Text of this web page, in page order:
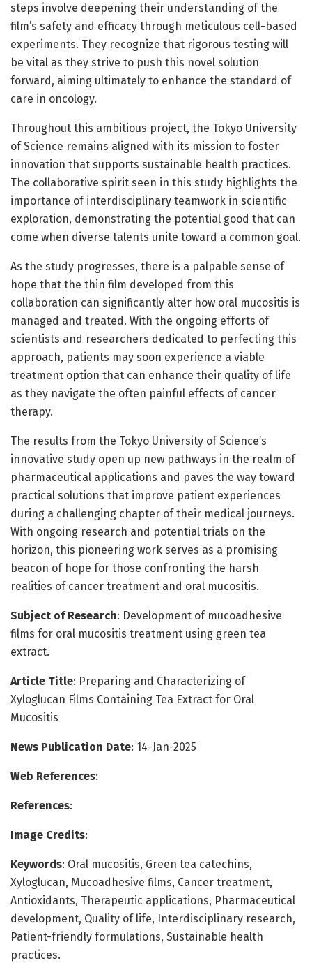
steps involve deepening their understanding of the
film’s safety and efficacy through meticulous cell-based
experiments. They recognize that rigorous testing will
be vital as they strive to push this novel solution
forward, aiming ultimately to enhance the standard of
care in oncology.
Throughout this ambitious project, the Tokyo University
of Science remains aligned with its mission to foster
innovation that supports sustainable health practices.
The collaborative spirit seen in this study highlights the
importance of interdisciplinary teamwork in scientific
exploration, demonstrating the potential good that can
come when diverse talents unite toward a common goal.
As the study progresses, there is a palpable sense of
hope that the thin film developed from this
collaboration can significantly alter how oral mucositis is
managed and treated. With the ongoing efforts of
scientists and researchers dedicated to perfecting this
approach, patients may soon experience a viable
treatment option that can enhance their quality of life
as they navigate the often painful effects of cancer
therapy.
The results from the Tokyo University of Science’s
innovative study open up new pathways in the realm of
pharmaceutical applications and paves the way toward
practical solutions that improve patient experiences
during a challenging chapter of their medical journeys.
With ongoing research and potential trials on the
horizon, this pioneering work serves as a promising
beacon of hope for those confronting the harsh
realities of cancer treatment and oral mucositis.
Subject of Research: Development of mucoadhesive
films for oral mucositis treatment using green tea
extract.
Article Title: Preparing and Characterizing of
Xyloglucan Films Containing Tea Extract for Oral
Mucositis
News Publication Date: 14-Jan-2025
Web References:
References:
Image Credits:
Keywords: Oral mucositis, Green tea catechins,
Xyloglucan, Mucoadhesive films, Cancer treatment,
Antioxidants, Therapeutic applications, Pharmaceutical
development, Quality of life, Interdisciplinary research,
Patient-friendly formulations, Sustainable health
practices.